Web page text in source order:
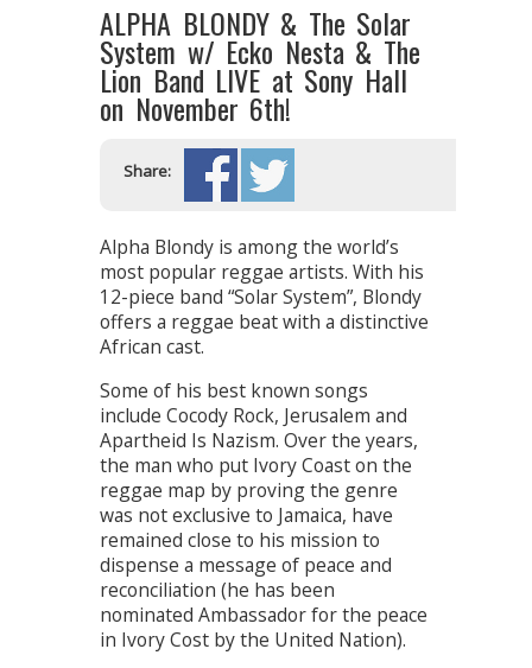
ALPHA BLONDY & The Solar
System w/ Ecko Nesta & The
Lion Band LIVE at Sony Hall
on November 6th!
Share:
Alpha Blondy is among the world’s
most popular reggae artists. With his
12-piece band “Solar System”, Blondy
offers a reggae beat with a distinctive
African cast.
Some of his best known songs
include Cocody Rock, Jerusalem and
Apartheid Is Nazism. Over the years,
the man who put Ivory Coast on the
reggae map by proving the genre
was not exclusive to Jamaica, have
remained close to his mission to
dispense a message of peace and
reconciliation (he has been
nominated Ambassador for the peace
in Ivory Cost by the United Nation).